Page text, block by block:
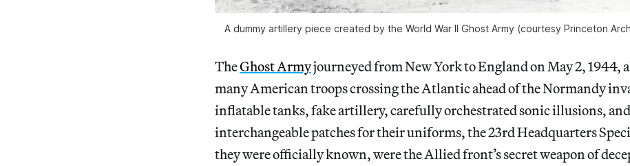
A dummy artillery piece created by the World War II Ghost Army (courtesy Princeton
TheGhost Armyjourneyed from New York to England on May 2, 1944,
many American troops crossing the Atlantic ahead of the Normandy
inflatable tanks, fake artillery, carefully orchestrated sonic illusions,
interchangeable patches for their uniforms, the 23rd Headquarters
they were officially known, were the Allied front’s secret weapon of